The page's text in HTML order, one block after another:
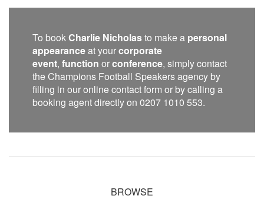
To bookCharlie Nicholasto make a personal
appearanceat yourcorporate
event, function orconference, simply contact
the Champions Football Speakers agency by
filling in our online contact form or by calling a
booking agent directly on 0207 1010 553.
BROWSE